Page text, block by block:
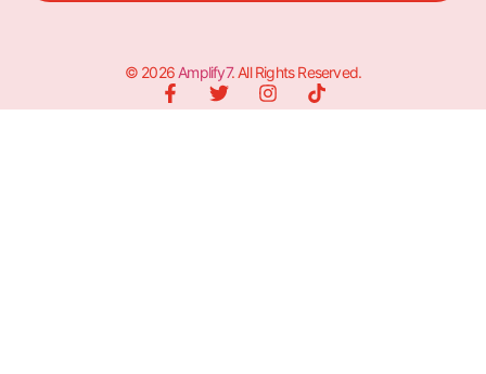
© 2026 Amplify7. All Rights Reserved.